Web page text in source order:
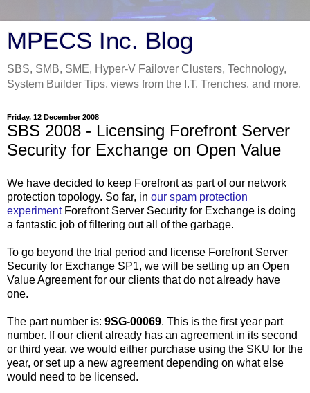
MPECS Inc. Blog
SBS, SMB, SME, Hyper-V Failover Clusters, Technology,
System Builder Tips, views from the I.T. Trenches, and more.
Friday, 12 December 2008
SBS 2008 - Licensing Forefront Server
Security for Exchange on Open Value
We have decided to keep Forefront as part of our network
protection topology. So far, in our spam protection
experimentForefront Server Security for Exchange is doing
a fantastic job of filtering out all of the garbage.
To go beyond the trial period and license Forefront Server
Security for Exchange SP1, we will be setting up an Open
Value Agreement for our clients that do not already have
one.
The part number is: 9SG-00069. This is the first year part
number. If our client already has an agreement in its second
or third year, we would either purchase using the SKU for the
year, or set up a new agreement depending on what else
would need to be licensed.